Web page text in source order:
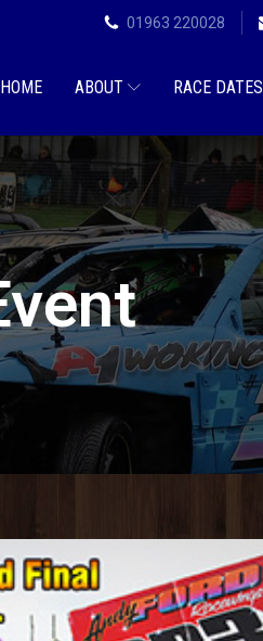
01963 220028
HOME ABOUT RACE DATES